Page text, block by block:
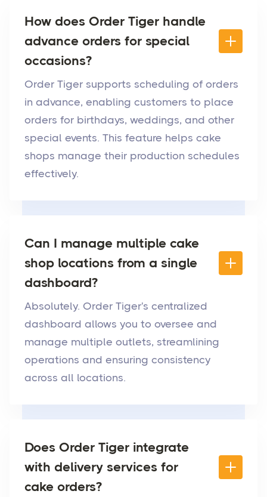
How does Order Tiger handle
advance orders for special
occasions?
Order Tiger supports scheduling of orders
in advance, enabling customers to place
orders for birthdays, weddings, and other
special events. This feature helps cake
shops manage their production schedules
effectively.
Can I manage multiple cake
shop locations from a single
dashboard?
Absolutely. Order Tiger's centralized
dashboard allows you to oversee and
manage multiple outlets, streamlining
operations and ensuring consistency
across all locations.
Does Order Tiger integrate
with delivery services for
cake orders?